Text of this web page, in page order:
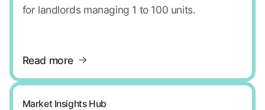
for landlords managing 1 to 100 units.
Read more
Market Insights Hub